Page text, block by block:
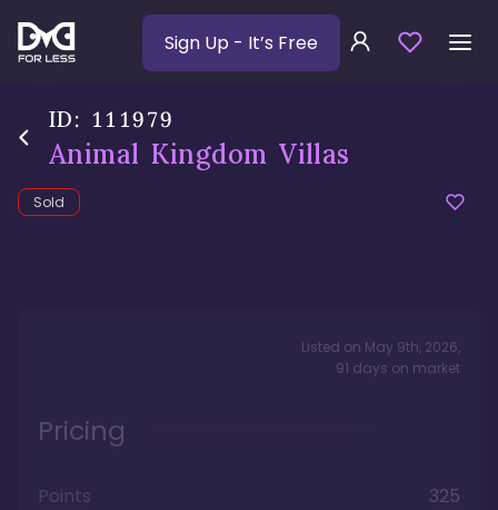
Sign Up - It’s Free
ID: 111979
Animal Kingdom Villas
Sold
Listed on May 9th, 2026,
91 days on market
Pricing
Points
325